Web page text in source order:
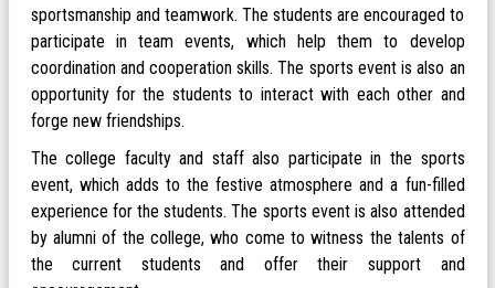
sportsmanship and teamwork. The students are encouraged to
participate in team events, which help them to develop
coordination and cooperation skills. The sports event is also an
opportunity for the students to interact with each other and
forge new friendships.
The college faculty and staff also participate in the sports
event, which adds to the festive atmosphere and a fun-filled
experience for the students. The sports event is also attended
by alumni of the college, who come to witness the talents of
the current students and offer their support and